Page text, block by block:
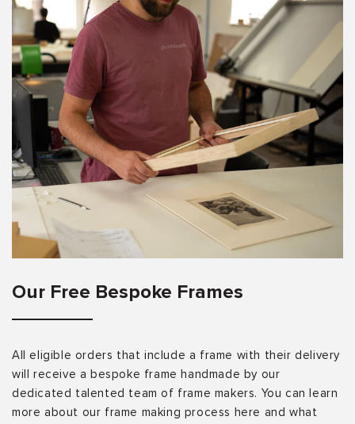
Our Free Bespoke Frames
All eligible orders that include a frame with their delivery
will receive a bespoke frame handmade by our
dedicated talented team of frame makers. You can learn
more about our frame making process here and what